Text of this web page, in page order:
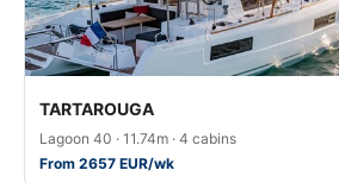
TARTAROUGA
Lagoon 40 · 11.74m · 4 cabins
From 2657 EUR/wk